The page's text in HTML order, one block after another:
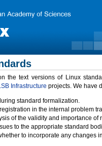
the text versions of Linux
Infrastructure projects. We have
standard formalization.
in the internal problem
of the validity and importance of
to the appropriate standard
to incorporate any changes